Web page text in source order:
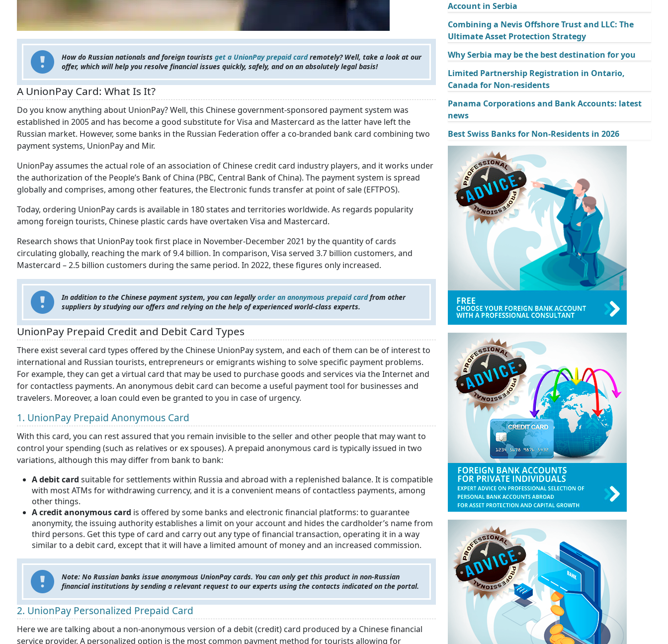
How do Russian nationals and foreign tourists get a UnionPay prepaid cardremotely? Well, take a look at our
offer, which will help you resolve financial issues quickly, safely, and on an absolutely legal basis!
A UnionPay Card: What Is It?
Do you know anything about UnionPay? Well, this Chinese government-sponsored payment system was
established in 2005 and has become a good substitute for Visa and Mastercard as the latter have left the
Russian market. However, some banks in the Russian Federation offer a co-branded bank card combining two
payment systems, UnionPay and Mir.
UnionPay assumes the actual role of an association of Chinese credit card industry players, and it works under
the authorization of the People’s Bank of China (PBC, Central Bank of China). The payment system is spread
globally and comprises, among other features, the Electronic funds transfer at point of sale (EFTPOS).
Today, ordering UnionPay cards is available in 180 states and territories worldwide. As regards popularity
among foreign tourists, Chinese plastic cards have overtaken Visa and Mastercard.
Research shows that UnionPay took first place in November-December 2021 by the quantity of cards
circulating globally, reaching the mark of 9.4 billion. In comparison, Visa served 3.7 billion customers, and
Mastercard – 2.5 billion customers during the same period. In 2022, these figures only increased.
In addition to the Chinese payment system, you can legallyorder an anonymous prepaid cardfrom other
suppliers by studying our offers and relying on the help of experienced world-class experts.
UnionPay Prepaid Credit and Debit Card Types
There exist several card types offered by the Chinese UnionPay system, and each of them can be of interest to
international and Russian tourists, entrepreneurs or emigrants wishing to solve specific payment problems.
For example, they can get a virtual card that may be used to purchase goods and services via the Internet and
for contactless payments. An anonymous debit card can become a useful payment tool for businesses and
travelers. Moreover, a loan could even be granted to you in case of urgency.
1. UnionPay Prepaid Anonymous Card
With this card, you can rest assured that you remain invisible to the seller and other people that may want to
control your spending (such as relatives or ex spouses). A prepaid anonymous card is typically issued in two
variations, although this may differ from bank to bank:
A debit card suitable for settlements within Russia and abroad with a replenished balance. It is compatible
with most ATMs for withdrawing currency, and it is a convenient means of contactless payments, among
other things.
A creditanonymous card is offered by some banks and electronic financial platforms: to guarantee
anonymity, the issuing authority establishes a limit on your account and hides the cardholder’s name from
third persons. Get this type of card and carry out any type of financial transaction, operating it in a way
similar to a debit card, except that it will have a limited amount of money and an increased commission.
Note: No Russian banks issue anonymous UnionPay cards. You can only get this product in non-Russian
financial institutions by sending a relevant request to our experts using the contacts indicated on the portal.
2. UnionPay Personalized Prepaid Card
Here we are talking about a non-anonymous version of a debit (credit) card produced by a Chinese financial
service provider. A personalized option is the most common payment method for tourists allowing for
Account in Serbia
Combining a Nevis Offshore Trust and LLC: The
Ultimate Asset Protection Strategy
Why Serbia may be the best destination for you
Limited Partnership Registration in Ontario,
Canada for Non-residents
Panama Corporations and Bank Accounts: latest
news
Best Swiss Banks for Non-Residents in 2026